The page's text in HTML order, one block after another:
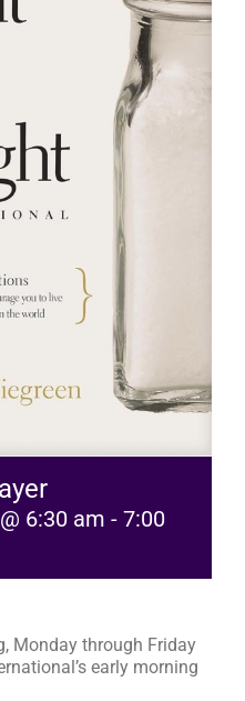
6:30 am - 7:00
Monday through Friday
early morning